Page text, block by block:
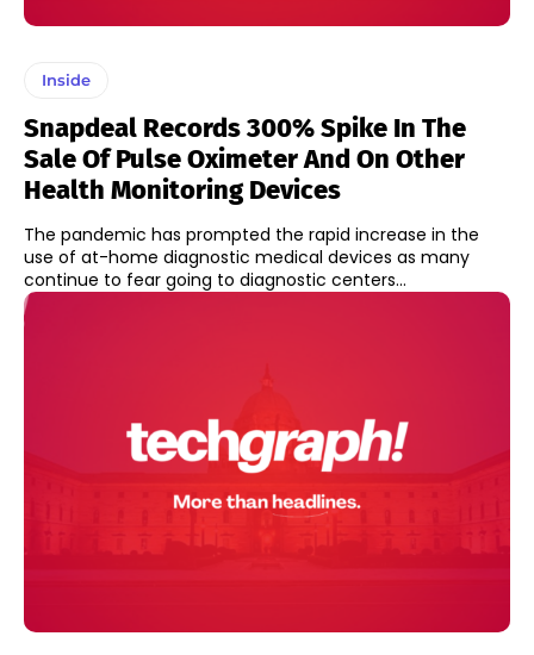
Inside
Snapdeal Records 300% Spike In The
Sale Of Pulse Oximeter And On Other
Health Monitoring Devices
The pandemic has prompted the rapid increase in the
use of at-home diagnostic medical devices as many
continue to fear going to diagnostic centers...